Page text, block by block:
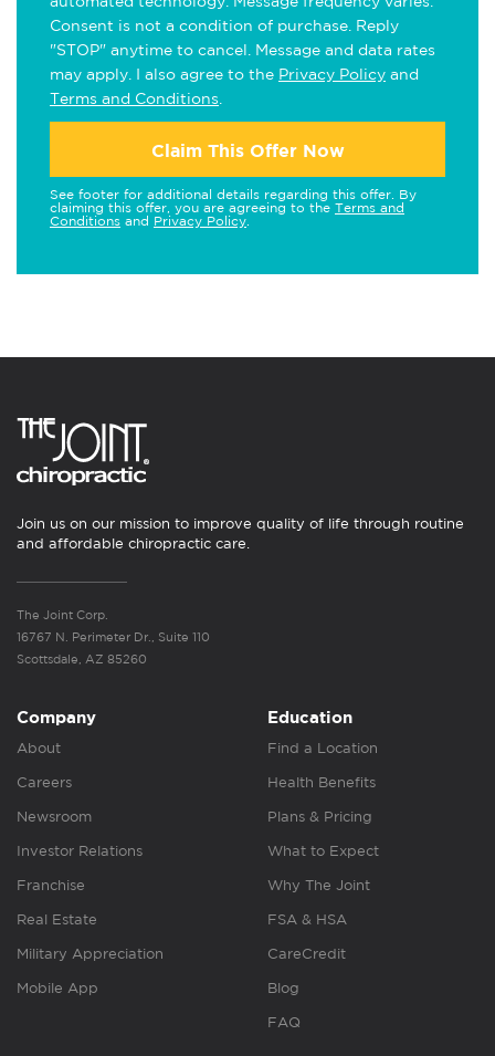
Consent is not a condition of purchase. Reply
"STOP" anytime to cancel. Message and data rates
may apply. I also agree to the Privacy Policy and
Terms and Conditions
Claim This Offer Now
See footer for additional details regarding this offer. By
claiming this offer, you are agreeing to the Terms and
Conditions and Privacy Policy
Join us on our mission to improve quality of life through routine
and affordable chiropractic care.
The Joint Corp.
16767 N. Perimeter Dr., Suite 110
Scottsdale, AZ 85260
Company
About
Careers
Newsroom
Investor Relations
Franchise
Real Estate
Military Appreciation
Mobile App
Education
Find a Location
Health Benefits
Plans & Pricing
What to Expect
Why The Joint
FSA & HSA
CareCredit
Blog
FAQ